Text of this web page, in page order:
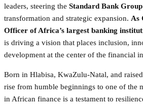
leaders, steering the Standard Bank Group
transformation and strategic expansion. As
Officer of Africa’s largest banking
is driving a vision that places inclusion,
development at the center of the financial
Born in Hlabisa, KwaZulu-Natal, and raised
rise from humble beginnings to one of the
in African finance is a testament to